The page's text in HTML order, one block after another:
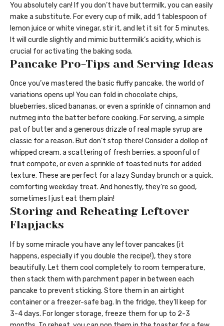
You absolutely can! If you don’t have buttermilk, you can easily
make a substitute. For every cup of milk, add 1 tablespoon of
lemon juice or white vinegar, stir it, and let it sit for 5 minutes.
It will curdle slightly and mimic buttermilk’s acidity, which is
crucial for activating the baking soda.
Pancake Pro-Tips and Serving Ideas
Once you’ve mastered the basic fluffy pancake, the world of
variations opens up! You can fold in chocolate chips,
blueberries, sliced bananas, or even a sprinkle of cinnamon and
nutmeg into the batter before cooking. For serving, a simple
pat of butter and a generous drizzle of real maple syrup are
classic for a reason. But don’t stop there! Consider a dollop of
whipped cream, a scattering of fresh berries, a spoonful of
fruit compote, or even a sprinkle of toasted nuts for added
texture. These are perfect for a lazy Sunday brunch or a quick,
comforting weekday treat. And honestly, they’re so good,
sometimes I just eat them plain!
Storing and Reheating Leftover
Flapjacks
If by some miracle you have any leftover pancakes (it
happens, especially if you double the recipe!), they store
beautifully. Let them cool completely to room temperature,
then stack them with parchment paper in between each
pancake to prevent sticking. Store them in an airtight
container or a freezer-safe bag. In the fridge, they’ll keep for
3-4 days. For longer storage, freeze them for up to 2-3